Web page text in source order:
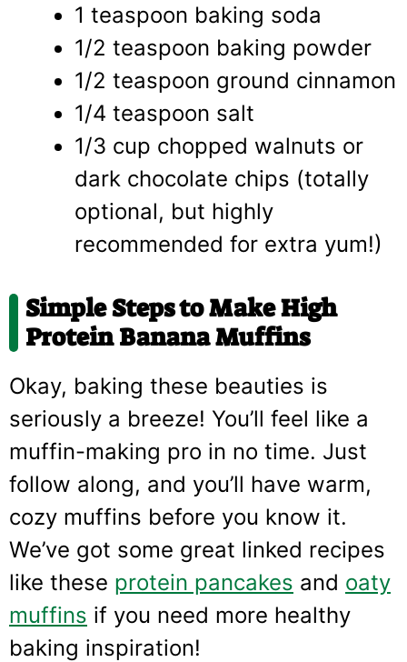
1 teaspoon baking soda
1/2 teaspoon baking powder
1/2 teaspoon ground cinnamon
1/4 teaspoon salt
1/3 cup chopped walnuts or
dark chocolate chips (totally
optional, but highly
recommended for extra yum!)
Simple Steps to Make High
Protein Banana Muffins
Okay, baking these beauties is
seriously a breeze! You’ll feel like a
muffin-making pro in no time. Just
follow along, and you’ll have warm,
cozy muffins before you know it.
We’ve got some great linked recipes
like these protein pancakes and oaty
muffins if you need more healthy
baking inspiration!